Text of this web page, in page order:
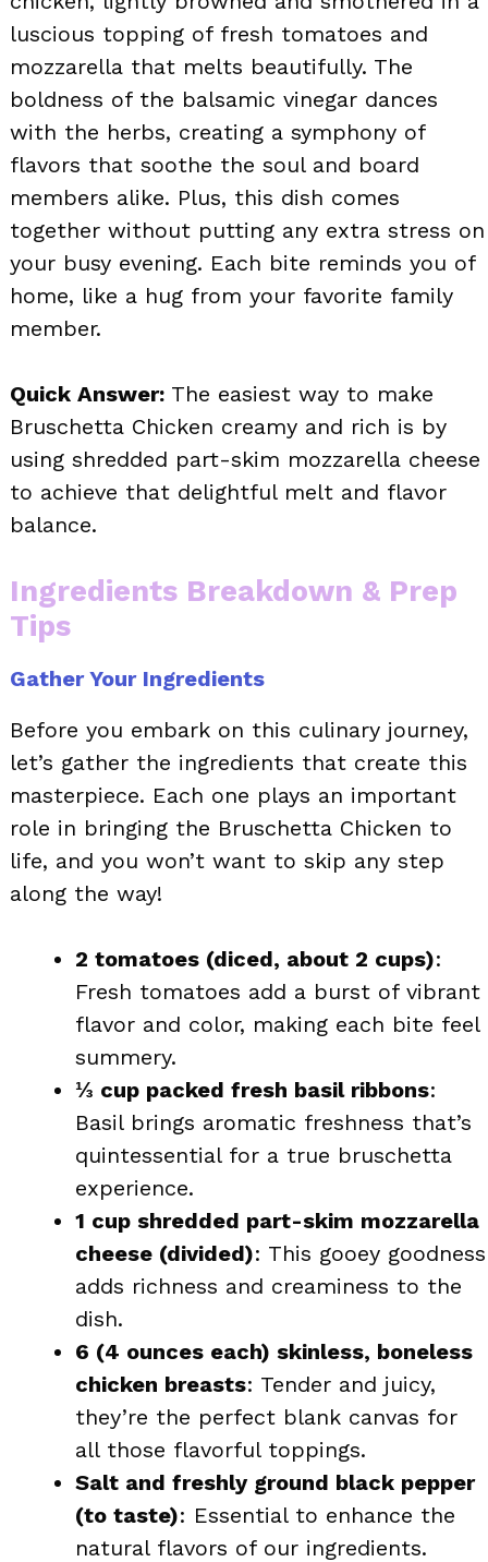
luscious topping of fresh tomatoes and
mozzarella that melts beautifully. The
boldness of the balsamic vinegar dances
with the herbs, creating a symphony of
flavors that soothe the soul and board
members alike. Plus, this dish comes
together without putting any extra stress on
your busy evening. Each bite reminds you of
home, like a hug from your favorite family
member.
Quick Answer: The easiest way to make
Bruschetta Chicken creamy and rich is by
using shredded part-skim mozzarella cheese
to achieve that delightful melt and flavor
balance.
Ingredients Breakdown & Prep
Tips
Gather Your Ingredients
Before you embark on this culinary journey,
let’s gather the ingredients that create this
masterpiece. Each one plays an important
role in bringing the Bruschetta Chicken to
life, and you won’t want to skip any step
along the way!
2 tomatoes (diced, about 2 cups):
Fresh tomatoes add a burst of vibrant
flavor and color, making each bite feel
summery.
⅓ cup packed fresh basil ribbons:
Basil brings aromatic freshness that’s
quintessential for a true bruschetta
experience.
1 cup shredded part-skim mozzarella
cheese (divided): This gooey goodness
adds richness and creaminess to the
dish.
6 (4 ounces each) skinless, boneless
chicken breasts: Tender and juicy,
they’re the perfect blank canvas for
all those flavorful toppings.
Salt and freshly ground black pepper
(to taste): Essential to enhance the
natural flavors of our ingredients.